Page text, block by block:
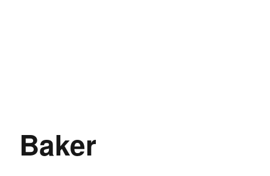
Baker